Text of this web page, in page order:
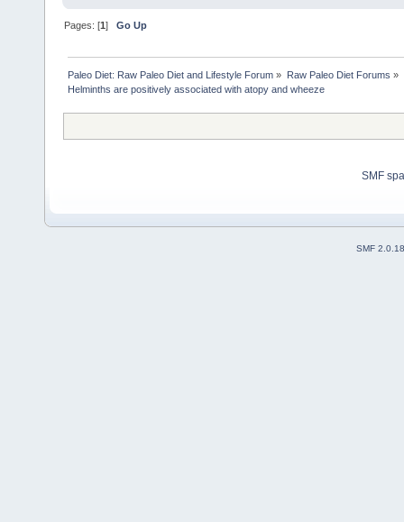
Pages: [1]Go Up
Paleo Diet: Raw Paleo Diet and Lifestyle Forum » Raw Paleo Diet Forums »
Helminths are positively associated with atopy and wheeze
SMF
SMF 2.0.18